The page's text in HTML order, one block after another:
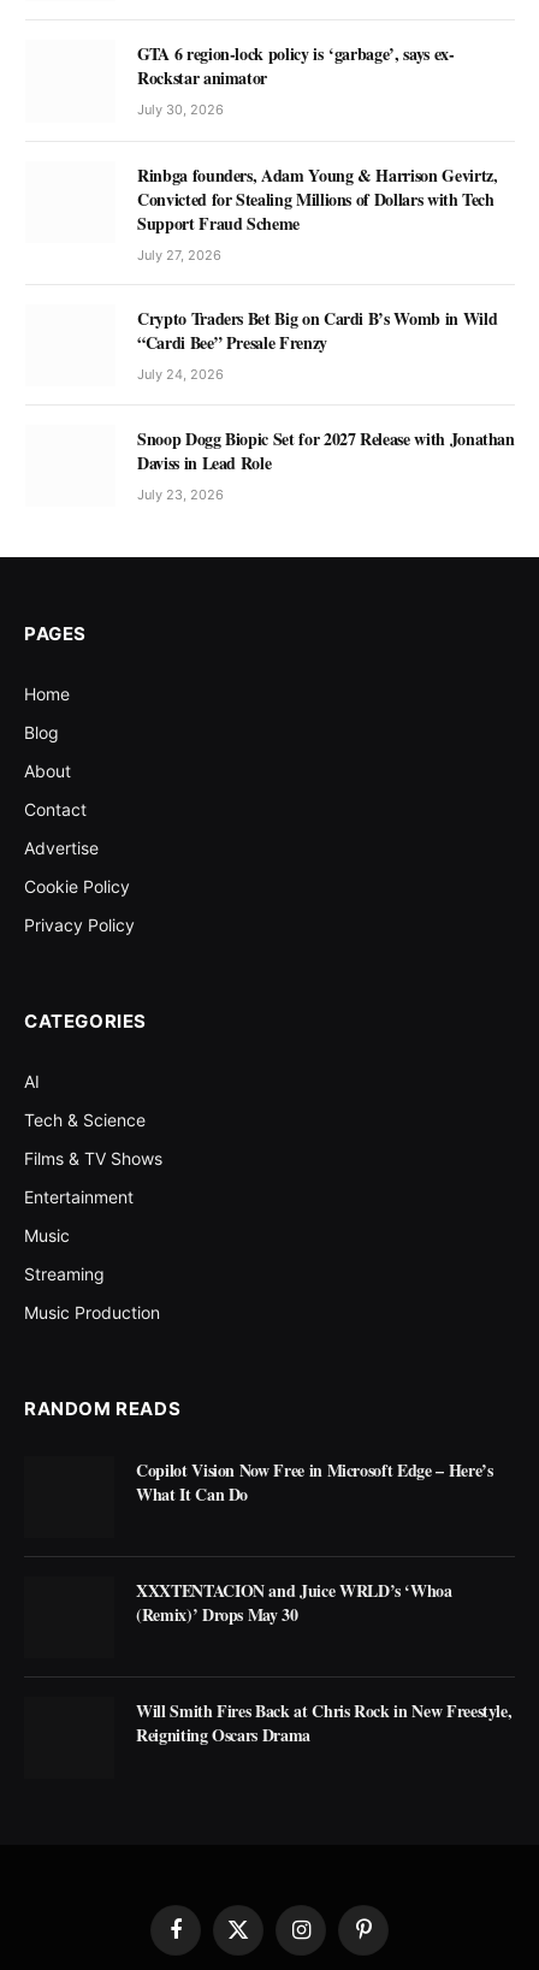
GTA 6 region-lock policy is ‘garbage’, says ex-
Rockstar animator
July 30, 2026
Rinbga founders, Adam Young & Harrison Gevirtz,
Convicted for Stealing Millions of Dollars with Tech
Support Fraud Scheme
July 27, 2026
Crypto Traders Bet Big on Cardi B’s Womb in Wild
“Cardi Bee” Presale Frenzy
July 24, 2026
Snoop Dogg Biopic Set for 2027 Release with Jonathan
Daviss in Lead Role
July 23, 2026
PAGES
Home
Blog
About
Contact
Advertise
Cookie Policy
Privacy Policy
CATEGORIES
AI
Tech & Science
Films & TV Shows
Entertainment
Music
Streaming
Music Production
RANDOM READS
Copilot Vision Now Free in Microsoft Edge – Here’s
What It Can Do
XXXTENTACION and Juice WRLD’s ‘Whoa
(Remix)’ Drops May 30
Will Smith Fires Back at Chris Rock in New Freestyle,
Reigniting Oscars Drama
Facebook
X
InstagramPinterest